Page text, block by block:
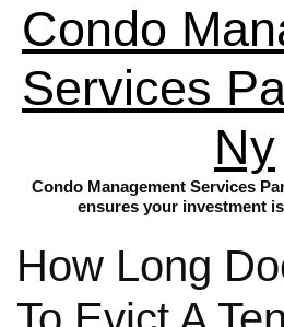
Condo
Services
Ny
Condo Management Services
ensures your investment
How Long